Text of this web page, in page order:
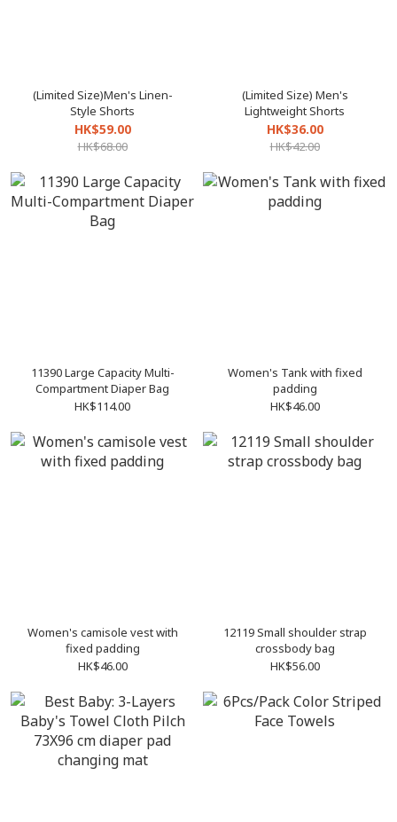
(Limited Size)Men's Linen-
Style Shorts
HK$59.00
HK$68.00
(Limited Size) Men's
Lightweight Shorts
HK$36.00
HK$42.00
11390 Large Capacity Multi-
Compartment Diaper Bag
HK$114.00
Women's Tank with fixed
padding
HK$46.00
Women's camisole vest with
fixed padding
HK$46.00
12119 Small shoulder strap
crossbody bag
HK$56.00